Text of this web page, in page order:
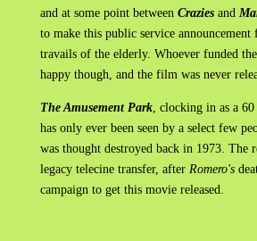
and at some point between Craziesand
to make this public service
travails of the elderly. Whoever funded
happy though, and the film was never
The Amusement Park, clocking in as a 60
has only ever been seen by a select few
was thought destroyed back in 1973. The
legacy telecine transfer, after Romero's
campaign to get this movie released.